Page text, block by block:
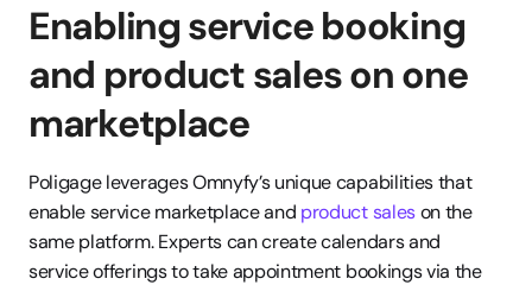
Enabling service booking
and product sales on one
marketplace
Poligage leverages Omnyfy’s unique capabilities that
enable service marketplace and product sales on the
same platform. Experts can create calendars and
service offerings to take appointment bookings via the